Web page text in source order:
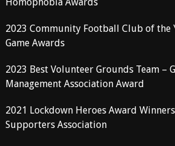
2023 Community Football Club of the
Game Awards
2023 Best Volunteer Grounds Team –
Management Association Award
2021 Lockdown Heroes Award
Supporters Association